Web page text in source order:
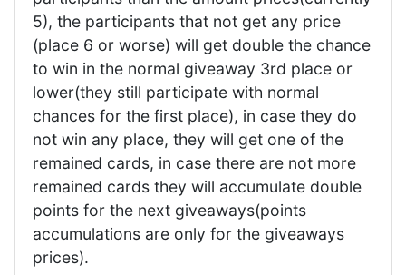
5), the participants that not get any price
(place 6 or worse) will get double the chance
to win in the normal giveaway 3rd place or
lower(they still participate with normal
chances for the first place), in case they do
not win any place, they will get one of the
remained cards, in case there are not more
remained cards they will accumulate double
points for the next giveaways(points
accumulations are only for the giveaways
prices).